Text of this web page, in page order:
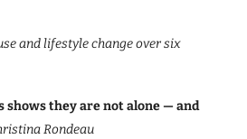
and lifestyle change over six
shows they are not alone — and
Rondeau